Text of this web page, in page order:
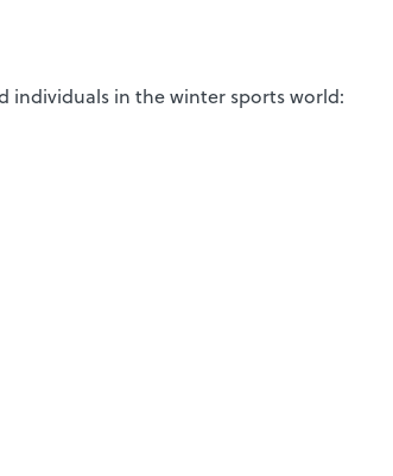
individuals in the winter sports world: